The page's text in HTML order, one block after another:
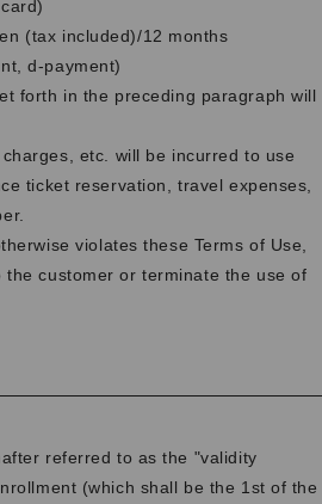
(tax included)/12 months
d-payment)
forth in the preceding paragraph will
etc. will be incurred to use
ticket reservation, travel expenses,
violates these Terms of Use,
customer or terminate the use of
referred to as the "validity
(which shall be the 1st of the